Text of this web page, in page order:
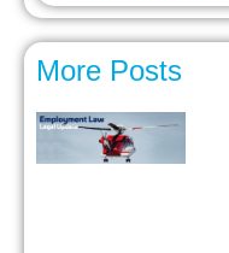
More Posts